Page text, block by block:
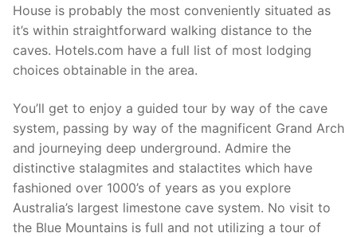
House is probably the most conveniently situated as
it’s within straightforward walking distance to the
caves. Hotels.com have a full list of most lodging
choices obtainable in the area.
You’ll get to enjoy a guided tour by way of the cave
system, passing by way of the magnificent Grand Arch
and journeying deep underground. Admire the
distinctive stalagmites and stalactites which have
fashioned over 1000’s of years as you explore
Australia’s largest limestone cave system. No visit to
the Blue Mountains is full and not utilizing a tour of